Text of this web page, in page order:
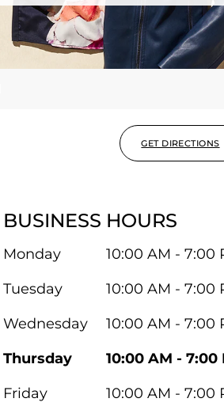
GET DIRECTIONS
BUSINESS HOURS
Monday
10:00 AM - 7:00
Tuesday
10:00 AM - 7:00
Wednesday
10:00 AM - 7:00
Thursday
10:00 AM - 7:00
Friday
10:00 AM - 7:00